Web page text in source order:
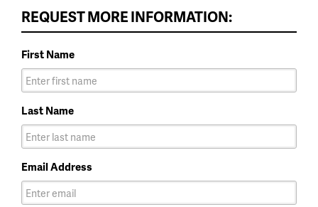
REQUEST MORE INFORMATION:
First Name
Last Name
Email Address